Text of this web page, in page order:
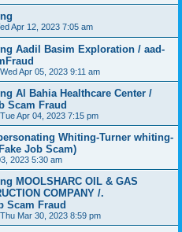
Apr 12, 2023 7:05 am
Aadil Basim Exploration / aad-
Wed Apr 05, 2023 9:11 am
Al Bahia Healthcare Center /
Scam Fraud
Tue Apr 04, 2023 7:15 pm
Whiting-Turner whiting-
Job Scam)
2023 5:30 am
MOOLSHARC OIL & GAS
COMPANY /.
Scam Fraud
Thu Mar 30, 2023 8:59 pm